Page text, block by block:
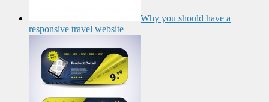
Why you should have a
responsive travel website